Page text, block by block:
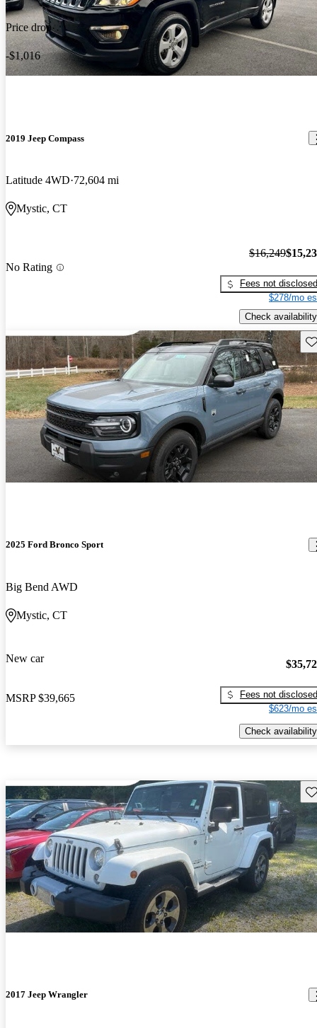
Price drop
-$1,016
2019 Jeep Compass
Latitude 4WD 72,604 mi
Mystic, CT
No Rating
$16,249
Fees not disclosed
$278/mo
Check availability
2025 Ford Bronco Sport
Big Bend AWD
Mystic, CT
New car
MSRP $39,665
Fees not disclosed
$623/mo
Check availability
2017 Jeep Wrangler